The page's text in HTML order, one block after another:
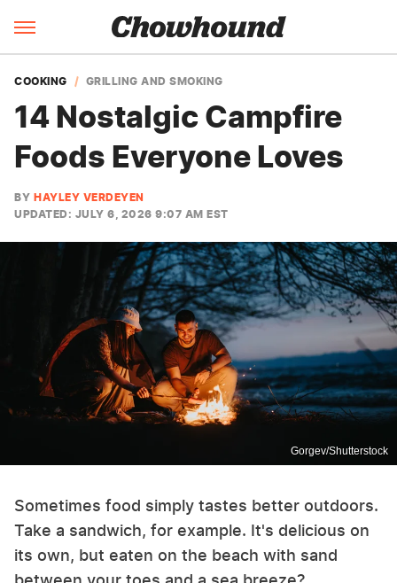
COOKING GRILLING AND SMOKING
14 Nostalgic Campfire
Foods Everyone Loves
BY HAYLEY VERDEYEN
UPDATED: JULY 6, 2026 9:07 AM EST
Gorgev/Shutterstock
Sometimes food simply tastes better outdoors.
Take a sandwich, for example. It's delicious on
its own, but eaten on the beach with sand